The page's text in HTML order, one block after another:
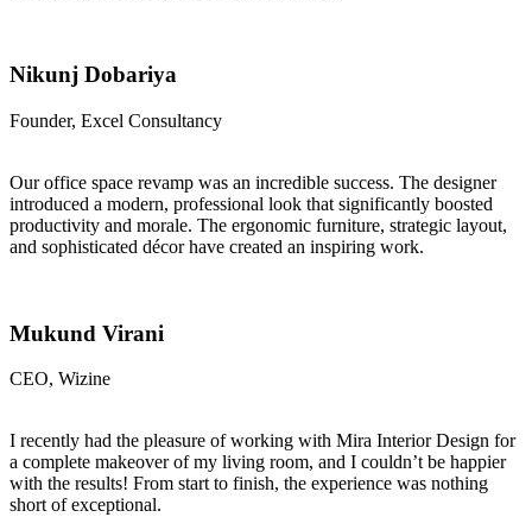
Nikunj Dobariya
Founder, Excel Consultancy
Our office space revamp was an incredible success. The designer
introduced a modern, professional look that significantly boosted
productivity and morale. The ergonomic furniture, strategic layout,
and sophisticated décor have created an inspiring work.
Mukund Virani
CEO, Wizine
I recently had the pleasure of working with Mira Interior Design for
a complete makeover of my living room, and I couldn’t be happier
with the results! From start to finish, the experience was nothing
short of exceptional.